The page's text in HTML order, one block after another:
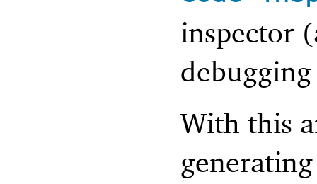
inspector
With this